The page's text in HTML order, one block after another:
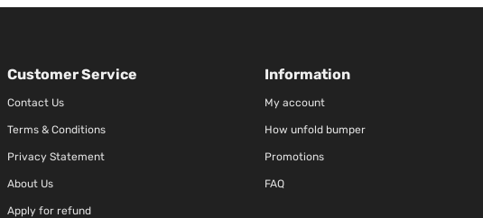
Customer Service
Contact Us
Terms & Conditions
Privacy Statement
About Us
Apply for refund
Information
My account
How unfold bumper
Promotions
FAQ